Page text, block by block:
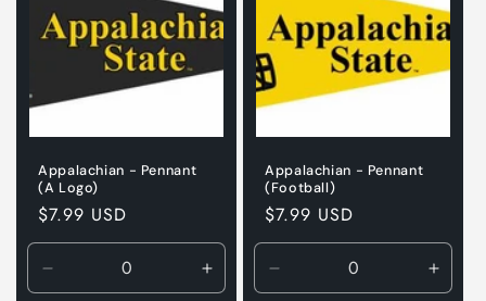
Appalachian - Pennant
(A Logo)
Regular
price
$7.99 USD
Decrease
Increase
Appalachian - Pennant
(Football)
Regular
price
$7.99 USD
Decrease